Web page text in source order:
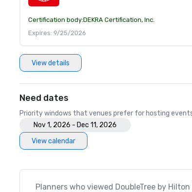
Certification body:DEKRA Certification, Inc.
Expires: 9/25/2026
View details
Need dates
Priority windows that venues prefer for hosting
Nov 1, 2026 - Dec 11, 2026
View calendar
Planners who viewed DoubleTree by